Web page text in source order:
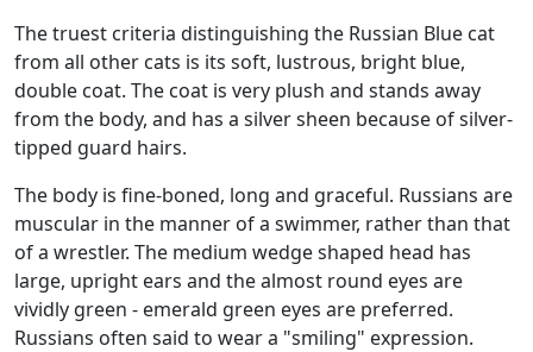
The truest criteria distinguishing the Russian Blue cat
from all other cats is its soft, lustrous, bright blue,
double coat. The coat is very plush and stands away
from the body, and has a silver sheen because of silver-
tipped guard hairs.
The body is fine-boned, long and graceful. Russians are
muscular in the manner of a swimmer, rather than that
of a wrestler. The medium wedge shaped head has
large, upright ears and the almost round eyes are
vividly green - emerald green eyes are preferred.
Russians often said to wear a "smiling" expression.